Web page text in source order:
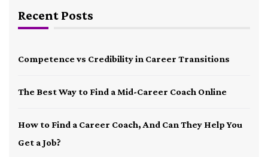
Recent Posts
Competence vs Credibility in Career Transitions
The Best Way to Find a Mid-Career Coach Online
How to Find a Career Coach, And Can They Help You
Get a Job?